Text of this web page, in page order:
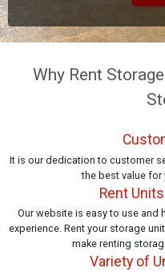
Why Rent
It is our dedication to customer
the best value for
Rent
Our website is easy to use and
experience. Rent your storage
make renting
Variety of